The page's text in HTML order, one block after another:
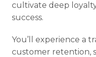
cultivate deep
success.
You’ll experience a
customer retention,